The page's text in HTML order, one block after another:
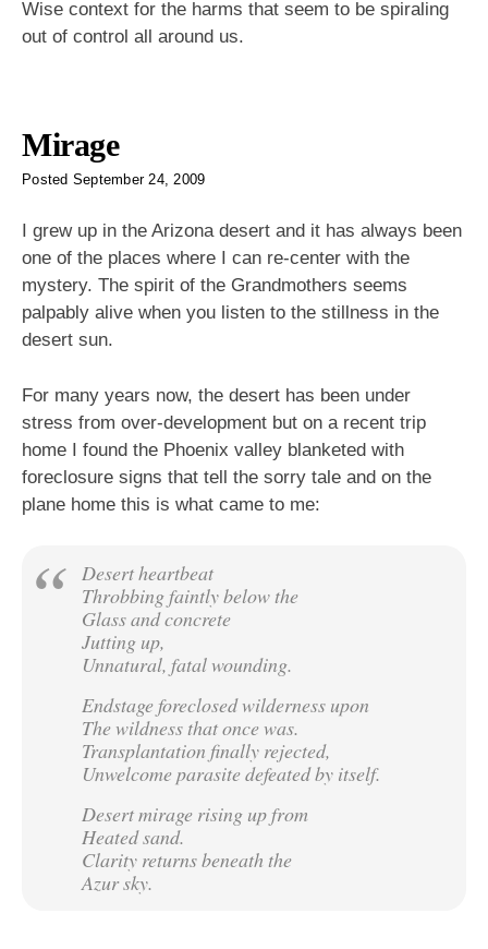
Wise context for the harms that seem to be spiraling
out of control all around us.
Mirage
Posted September 24, 2009
I grew up in the Arizona desert and it has always been
one of the places where I can re-center with the
mystery. The spirit of the Grandmothers seems
palpably alive when you listen to the stillness in the
desert sun.
For many years now, the desert has been under
stress from over-development but on a recent trip
home I found the Phoenix valley blanketed with
foreclosure signs that tell the sorry tale and on the
plane home this is what came to me:
Desert heartbeat
Throbbing faintly below the
Glass and concrete
Jutting up,
Unnatural, fatal wounding.
Endstage foreclosed wilderness upon
The wildness that once was.
Transplantation finally rejected,
Unwelcome parasite defeated by itself.
Desert mirage rising up from
Heated sand.
Clarity returns beneath the
Azur sky.